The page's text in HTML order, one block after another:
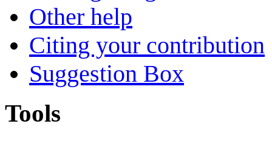
Other help
Citing your contribution
Suggestion Box
Tools